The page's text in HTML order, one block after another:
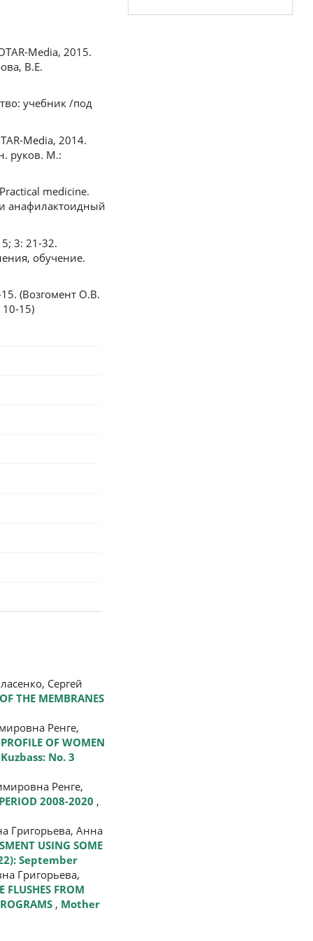
Media, 2015.
В.Е.
учебник /под
Media, 2014.
руков. М.:
medicine.
анафилактоидный
3: 21-32.
обучение.
(Возгомент О.В.
15)
Сергей
THE MEMBRANES
Ренге,
OF WOMEN
No. 3
Ренге,
2008-2020 ,
Григорьева, Анна
USING SOME
September
Григорьева,
FLUSHES FROM
, Mother